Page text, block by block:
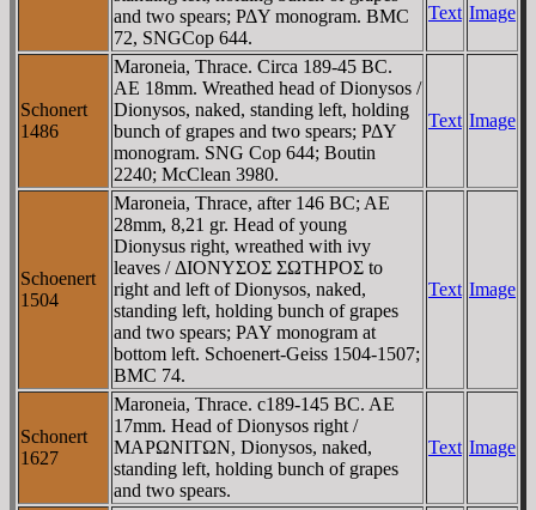
and two spears; ΡΔY monogram. BMC
72, SNGCop 644.
Text Image
Schonert
1486
Maroneia, Thrace. Circa 189-45 BC.
AE 18mm. Wreathed head of Dionysos /
Dionysos, naked, standing left, holding
bunch of grapes and two spears; ΡΔY
monogram. SNG Cop 644; Boutin
2240; McClean 3980.
Text Image
Schoenert
1504
Maroneia, Thrace, after 146 BC; AE
28mm, 8,21 gr. Head of young
Dionysus right, wreathed with ivy
leaves / ΔIONYΣOΣ ΣΩTHΡOΣ to
right and left of Dionysos, naked,
standing left, holding bunch of grapes
and two spears; PAY monogram at
bottom left. Schoenert-Geiss 1504-1507;
BMC 74.
Text Image
Schonert
1627
Maroneia, Thrace. c189-145 BC. AE
17mm. Head of Dionysos right /
MAΡΩNITΩN, Dionysos, naked,
standing left, holding bunch of grapes
and two spears.
Text Image